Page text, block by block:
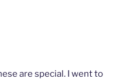
are special. I went to